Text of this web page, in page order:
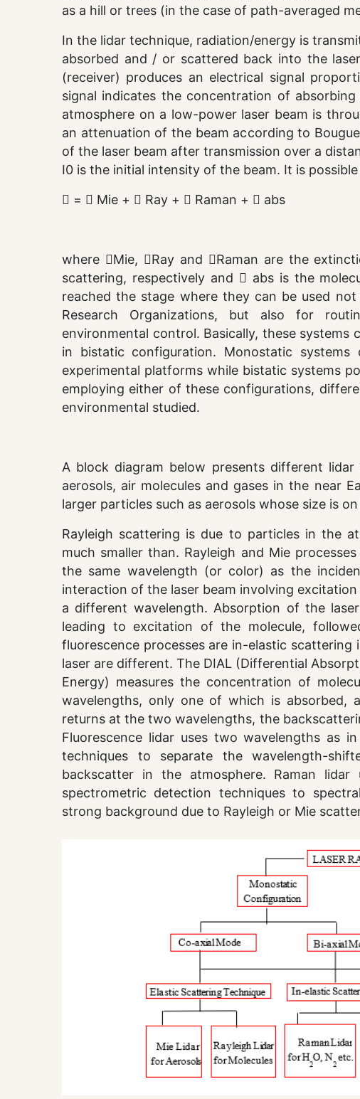
as a hill or trees (in the case of path-averaged
In the lidar technique, radiation/energy is
absorbed and / or scattered back into the
(receiver) produces an electrical signal
signal indicates the concentration of
atmosphere on a low-power laser beam is
an attenuation of the beam according to
of the laser beam after transmission over a
I0 is the initial intensity of the beam. It is
 =  Mie +  Ray +  Raman +  abs
where Mie, Ray and Raman are the
scattering, respectively and  abs is the
reached the stage where they can be used
Research Organizations, but also for
environmental control. Basically, these
in bistatic configuration. Monostatic
experimental platforms while bistatic systems
employing either of these configurations,
environmental studied.
A block diagram below presents different
aerosols, air molecules and gases in the near
larger particles such as aerosols whose size is
Rayleigh scattering is due to particles in the
much smaller than. Rayleigh and Mie
the same wavelength (or color) as the
interaction of the laser beam involving
a different wavelength. Absorption of the
leading to excitation of the molecule,
fluorescence processes are in-elastic
laser are different. The DIAL (Differential
Energy) measures the concentration of
wavelengths, only one of which is
returns at the two wavelengths, the
Fluorescence lidar uses two wavelengths as
techniques to separate the wavelength-
backscatter in the atmosphere. Raman
spectrometric detection techniques to
strong background due to Rayleigh or Mie